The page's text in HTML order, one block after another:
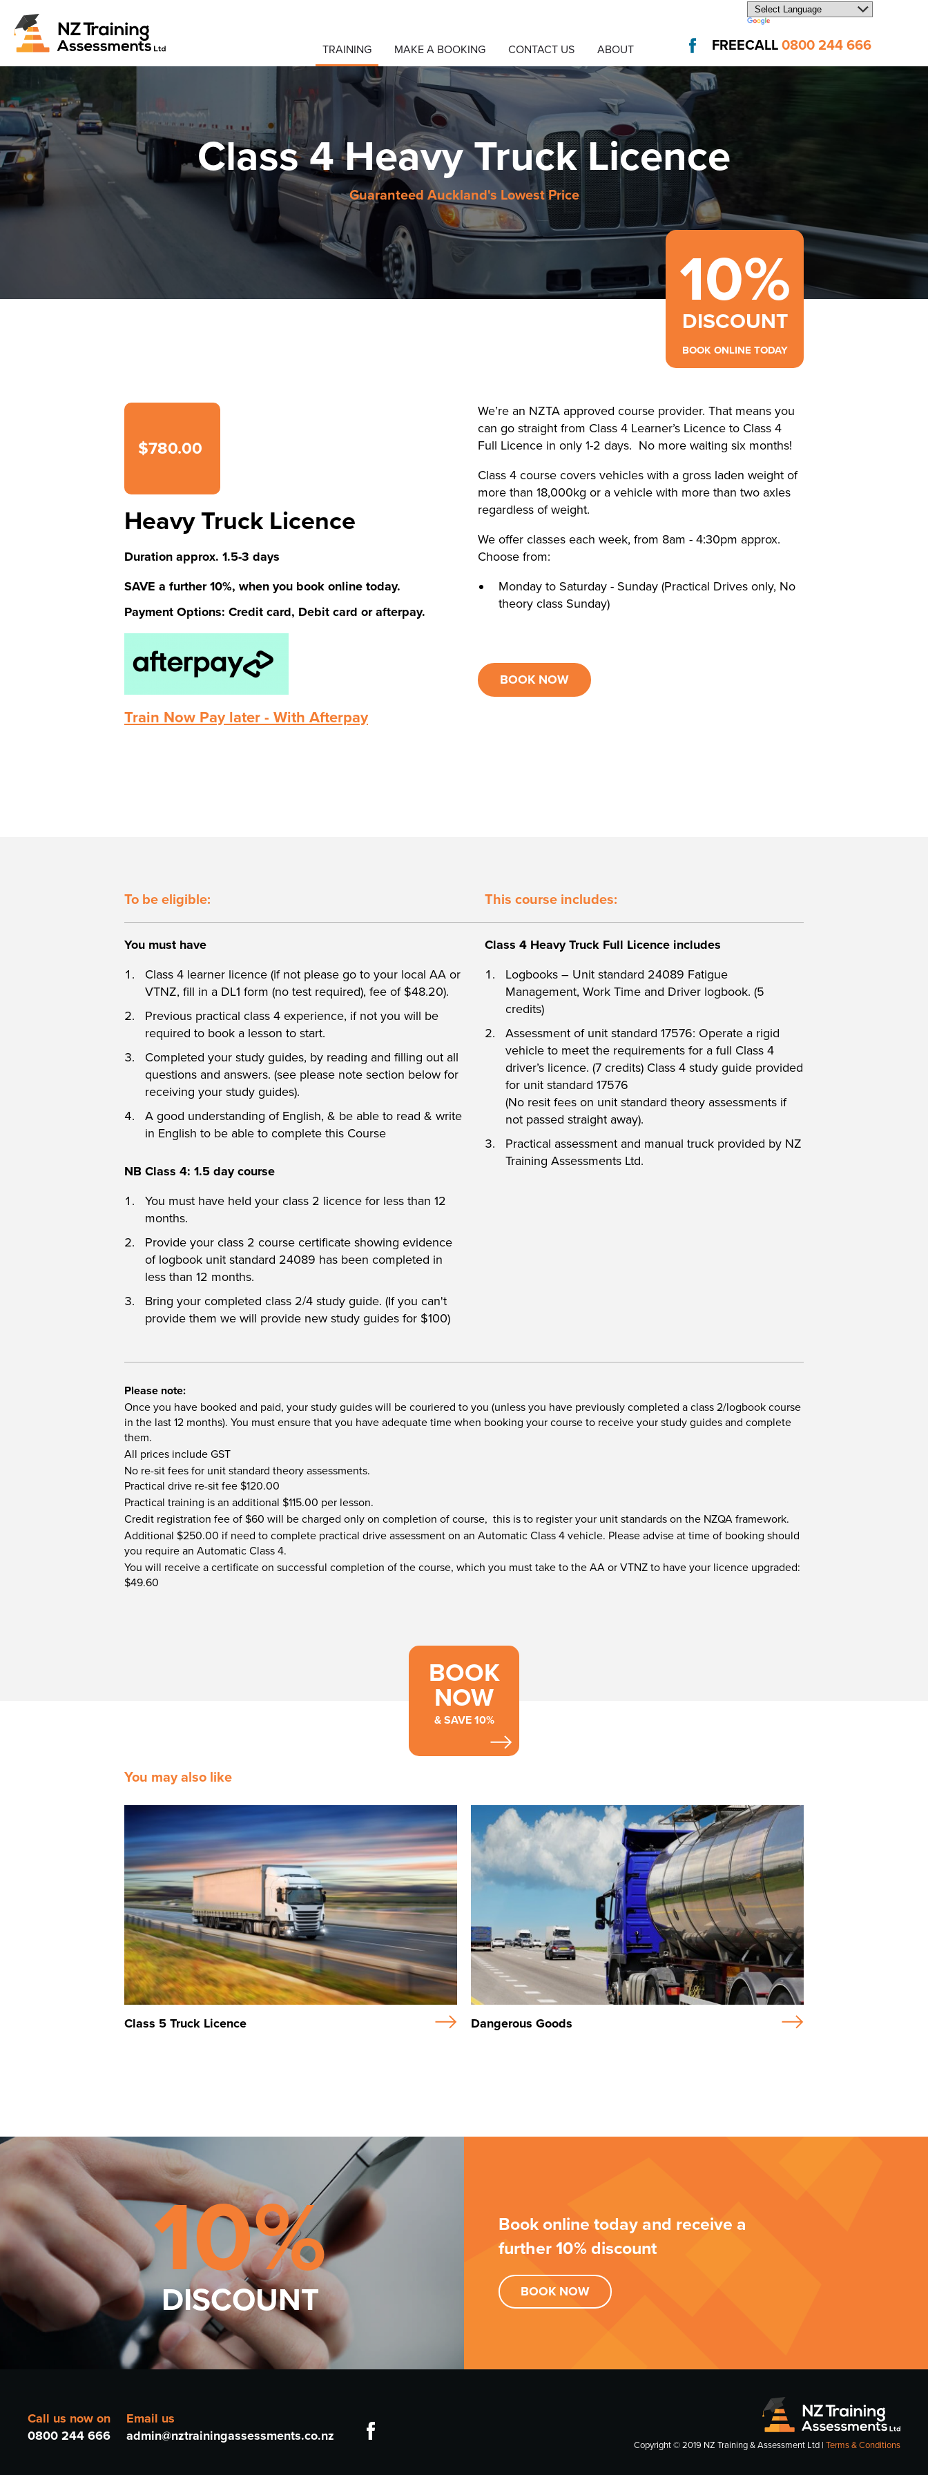
TRAINING MAKE A BOOKING CONTACT US ABOUT FREECALL 0800 244 666
Class 4 Heavy Truck Licence
Guaranteed Auckland's Lowest Price
10%
DISCOUNT
BOOK ONLINE TODAY
$780.00
Heavy Truck Licence
Duration approx. 1.5-3 days
SAVE a further 10%, when you book online today.
Payment Options: Credit card, Debit card or afterpay.
Train Now Pay later - With Afterpay
We’re an NZTA approved course provider. That means you
can go straight from Class 4 Learner’s Licence to Class 4
Full Licence in only 1-2 days. No more waiting six months!
Class 4 course covers vehicles with a gross laden weight of
more than 18,000kg or a vehicle with more than two axles
regardless of weight.
We offer classes each week, from 8am - 4:30pm approx.
Choose from:
Monday to Saturday - Sunday (Practical Drives only, No
theory class Sunday)
BOOK NOW
To be eligible: This course includes:
You must have
Class 4 learner licence (if not please go to your local AA or
VTNZ, fill in a DL1 form (no test required), fee of $48.20).
Previous practical class 4 experience, if not you will be
required to book a lesson to start.
Completed your study guides, by reading and filling out all
questions and answers. (see please note section below for
receiving your study guides).
A good understanding of English, & be able to read & write
in English to be able to complete this Course
NB Class 4: 1.5 day course
You must have held your class 2 licence for less than 12
months.
Provide your class 2 course certificate showing evidence
of logbook unit standard 24089 has been completed in
less than 12 months.
Bring your completed class 2/4 study guide. (If you can't
provide them we will provide new study guides for $100)
Class 4 Heavy Truck Full Licence includes
Logbooks – Unit standard 24089 Fatigue
Management, Work Time and Driver logbook. (5
credits)
Assessment of unit standard 17576: Operate a rigid
vehicle to meet the requirements for a full Class 4
driver’s licence. (7 credits) Class 4 study guide provided
for unit standard 17576
(No resit fees on unit standard theory assessments if
not passed straight away).
Practical assessment and manual truck provided by NZ
Training Assessments Ltd.
Please note:
Once you have booked and paid, your study guides will be couriered to you (unless you have previously completed a class 2/logbook course
in the last 12 months). You must ensure that you have adequate time when booking your course to receive your study guides and complete
them.
All prices include GST
No re-sit fees for unit standard theory assessments.
Practical drive re-sit fee $120.00
Practical training is an additional $115.00 per lesson.
Credit registration fee of $60 will be charged only on completion of course, this is to register your unit standards on the NZQA framework.
Additional $250.00 if need to complete practical drive assessment on an Automatic Class 4 vehicle. Please advise at time of booking should
you require an Automatic Class 4.
You will receive a certificate on successful completion of the course, which you must take to the AA or VTNZ to have your licence upgraded:
$49.60
BOOK
NOW
& SAVE 10%
You may also like
Class 5 Truck Licence Dangerous Goods
10%
DISCOUNT
Book online today and receive a
further 10% discount
BOOK NOW
Call us now on
0800 244 666
Email us
admin@nztrainingassessments.co.nz
Copyright © 2019 NZ Training & Assessment Ltd | Terms & Conditions